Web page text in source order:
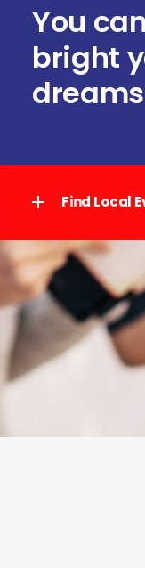
You
bright
Find Local